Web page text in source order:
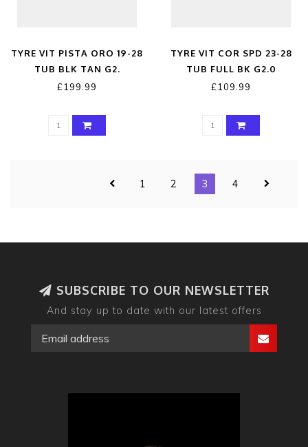
TYRE VIT PISTA ORO 19-28
TUB BLK TAN G2.
£199.99
TYRE VIT COR SPD 23-28
TUB FULL BK G2.0
£109.99
1 2 3 4
SUBSCRIBE TO OUR NEWSLETTER
And stay up to date with our latest offers